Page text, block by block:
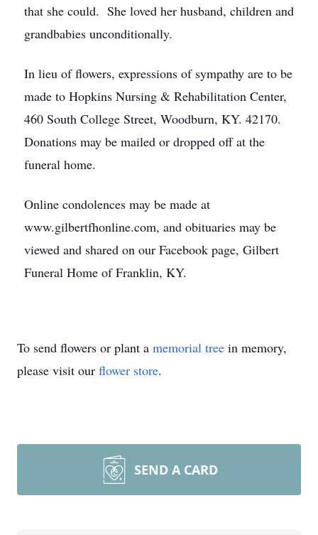
that she could. She loved her husband, children and
grandbabies unconditionally.
In lieu of flowers, expressions of sympathy are to be
made to Hopkins Nursing & Rehabilitation Center,
460 South College Street, Woodburn, KY. 42170.
Donations may be mailed or dropped off at the
funeral home.
Online condolences may be made at
www.gilbertfhonline.com, and obituaries may be
viewed and shared on our Facebook page, Gilbert
Funeral Home of Franklin, KY.
To send flowers or plant a memorial tree in memory,
please visit our flower store.
SEND A CARD